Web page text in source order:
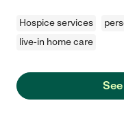
Hospice services
live-in home care